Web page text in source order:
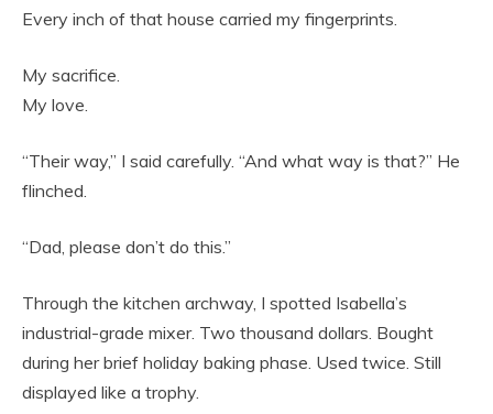
Every inch of that house carried my fingerprints.
My sacrifice.
My love.
“Their way,” I said carefully. “And what way is that?” He
flinched.
“Dad, please don’t do this.”
Through the kitchen archway, I spotted Isabella’s
industrial-grade mixer. Two thousand dollars. Bought
during her brief holiday baking phase. Used twice. Still
displayed like a trophy.